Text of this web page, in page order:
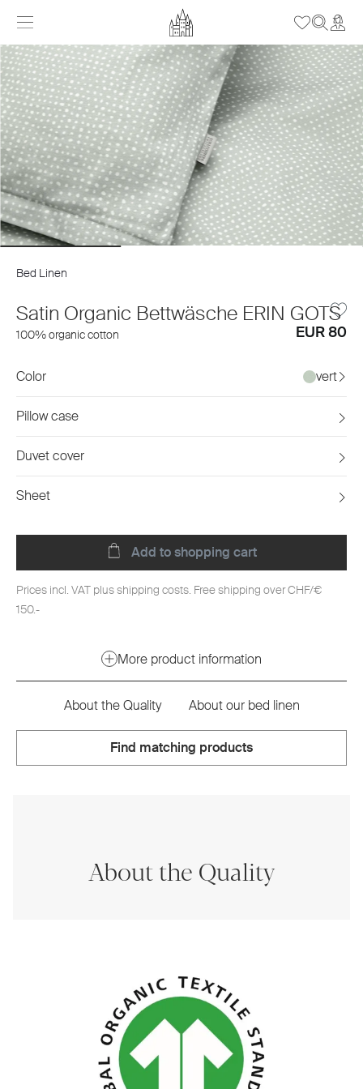
Bed Linen
Satin Organic Bettwäsche ERIN GOTS
100% organic cotton EUR 80
Color vert
Pillow case
Duvet cover
Sheet
Add to shopping cart
Prices incl. VAT plus shipping costs. Free shipping over CHF/€
150.-
More product information
About the Quality About our bed linen
Find matching products
About the Quality